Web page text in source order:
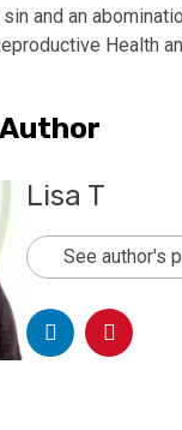
and an
Health
Lisa T
See author's